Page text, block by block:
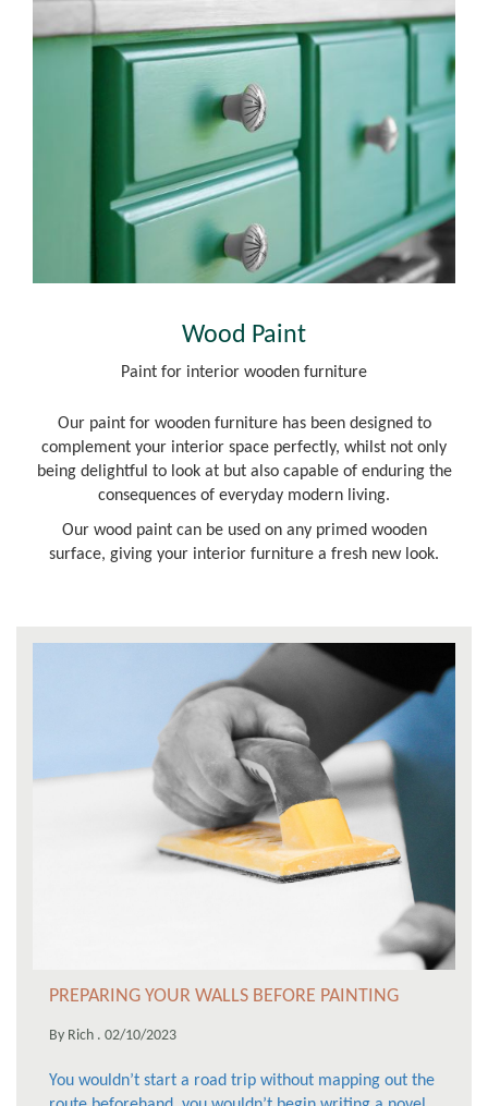
Wood Paint
Paint for interior wooden furniture
Our paint for wooden furniture has been designed to
complement your interior space perfectly, whilst not only
being delightful to look at but also capable of enduring the
consequences of everyday modern living.
Our wood paint can be used on any primed wooden
surface, giving your interior furniture a fresh new look.
PREPARING YOUR WALLS BEFORE PAINTING
By Rich . 02/10/2023
You wouldn’t start a road trip without mapping out the